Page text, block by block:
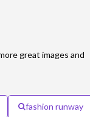
great images and
fashion runway